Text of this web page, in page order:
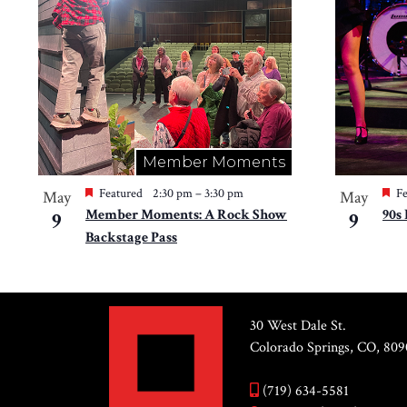
Member Moments
May
9
Featured 2:30 pm–3:30 pm
Member Moments: A Rock Show
Backstage Pass
May
9
30 West Dale St.
Colorado Springs, CO,
(719) 634-5581